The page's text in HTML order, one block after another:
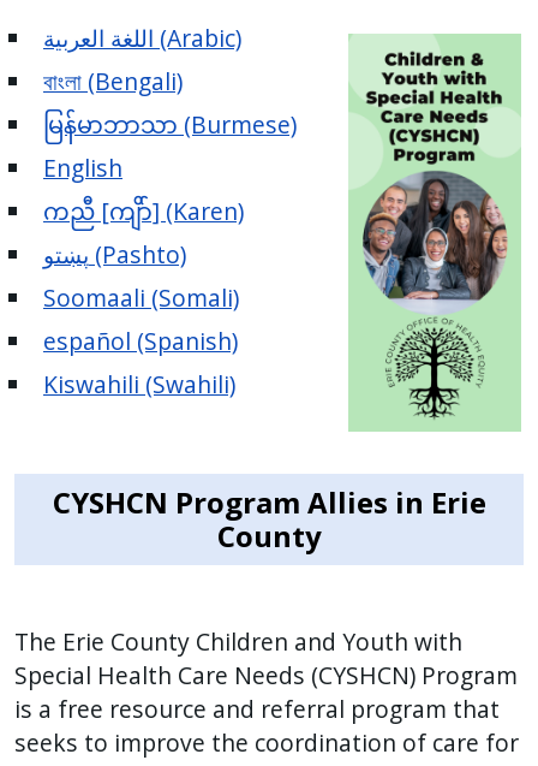
اللغة العربية (Arabic)
বাংলা (Bengali)
မြန်မာဘာသာ (Burmese)
English
ကညီ [ကျိာ်] (Karen)
پښتو (Pashto)
Soomaali (Somali)
español (Spanish)
Kiswahili (Swahili)
CYSHCN Program Allies in Erie
County
The Erie County Children and Youth with
Special Health Care Needs (CYSHCN) Program
is a free resource and referral program that
seeks to improve the coordination of care for